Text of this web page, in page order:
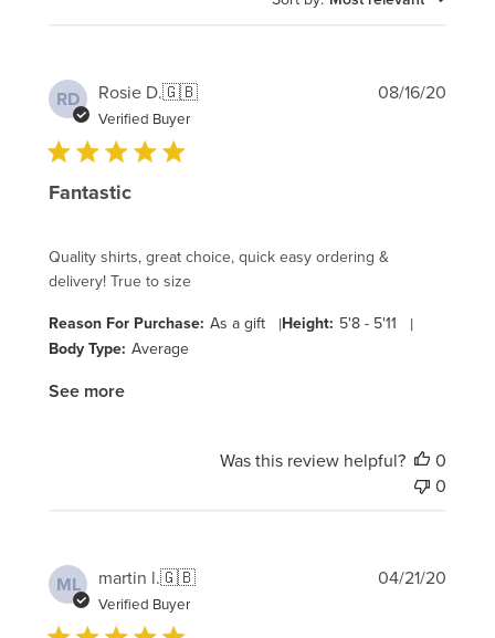
RD Rosie D.🇬🇧
Verified Buyer
Fantastic
Quality shirts, great choice, quick easy ordering &
delivery! True to size
Reason For Purchase: As a gift |Height: 5'8 - 5'11 |
Body Type: Average
See more
08/16/20
Was this review helpful?
0
0
ML martin l.🇬🇧
Verified Buyer
04/21/20